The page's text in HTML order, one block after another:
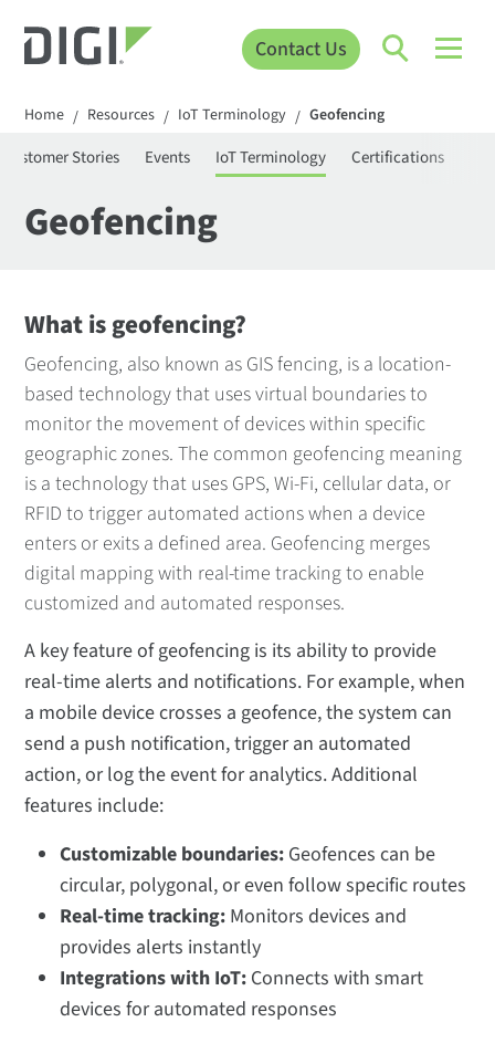
Contact Us
Home / Resources / IoT Terminology / Geofencing
Customer Stories Events IoT Terminology Certifications
Geofencing
What is geofencing?
Geofencing, also known as GIS fencing, is a location-
based technology that uses virtual boundaries to
monitor the movement of devices within specific
geographic zones. The common geofencing meaning
is a technology that uses GPS, Wi-Fi, cellular data, or
RFID to trigger automated actions when a device
enters or exits a defined area. Geofencing merges
digital mapping with real-time tracking to enable
customized and automated responses.
A key feature of geofencing is its ability to provide
real-time alerts and notifications. For example, when
a mobile device crosses a geofence, the system can
send a push notification, trigger an automated
action, or log the event for analytics. Additional
features include:
Customizable boundaries: Geofences can be
circular, polygonal, or even follow specific routes
Real-time tracking: Monitors devices and
provides alerts instantly
Integrations with IoT: Connects with smart
devices for automated responses